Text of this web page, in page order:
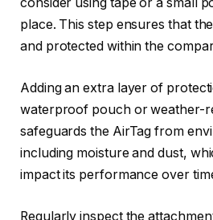
consider using tape or a small
place. This step ensures that
and protected within the
Adding an extra layer of
waterproof pouch or weather-
safeguards the AirTag from
including moisture and dust,
impact its performance over
Regularly inspect the